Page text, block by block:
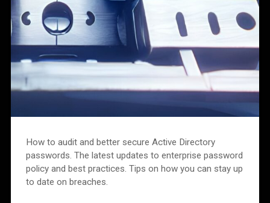
How to audit and better secure Active Directory
passwords. The latest updates to enterprise password
policy and best practices. Tips on how you can stay up
to date on breaches.